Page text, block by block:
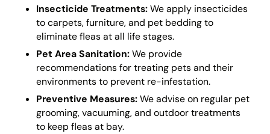
Insecticide Treatments:We apply insecticides
to carpets, furniture, and pet bedding to
eliminate fleas at all life stages.
Pet Area Sanitation:We provide
recommendations for treating pets and their
environments to prevent re-infestation.
Preventive Measures:We advise on regular pet
grooming, vacuuming, and outdoor treatments
to keep fleas at bay.